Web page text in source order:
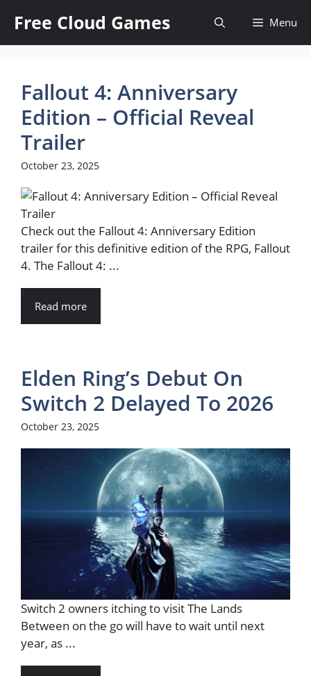
content
Free Cloud Games Menu
Fallout 4: Anniversary
Edition – Official Reveal
Trailer
October 23, 2025
Check out the Fallout 4: Anniversary Edition
trailer for this definitive edition of the RPG, Fallout
4. The Fallout 4: ...
Read more
Elden Ring’s Debut On
Switch 2 Delayed To 2026
October 23, 2025
Switch 2 owners itching to visit The Lands
Between on the go will have to wait until next
year, as ...